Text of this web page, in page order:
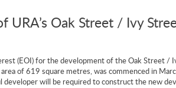
Oak Street / Ivy
(EOI) for the development of the Oak Street /
of 619 square metres, was commenced in
will be required to construct the new